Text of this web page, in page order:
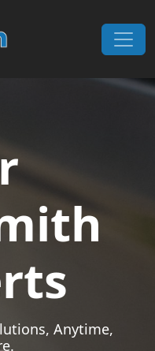
Anytime,